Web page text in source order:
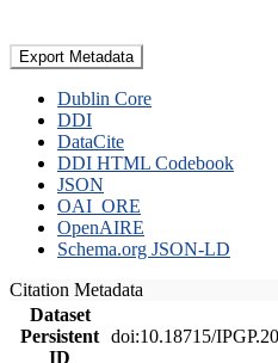
Export Metadata
Dublin Core
DDI
DataCite
DDI HTML Codebook
JSON
OAI_ORE
OpenAIRE
Schema.org JSON-LD
Citation Metadata
Dataset
Persistent
ID
doi:10.18715/